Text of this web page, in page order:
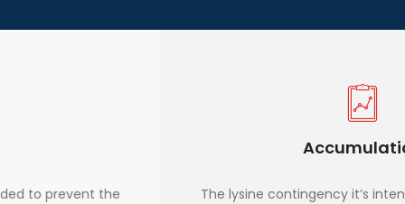
The lysine contingency it’s intended to prevent the